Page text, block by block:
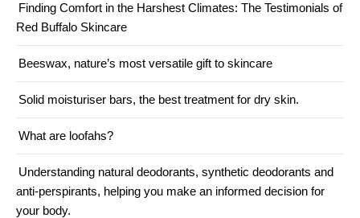
Finding Comfort in the Harshest Climates: The Testimonials of
Red Buffalo Skincare
Beeswax, nature’s most versatile gift to skincare
Solid moisturiser bars, the best treatment for dry skin.
What are loofahs?
Understanding natural deodorants, synthetic deodorants and
anti-perspirants, helping you make an informed decision for
your body.